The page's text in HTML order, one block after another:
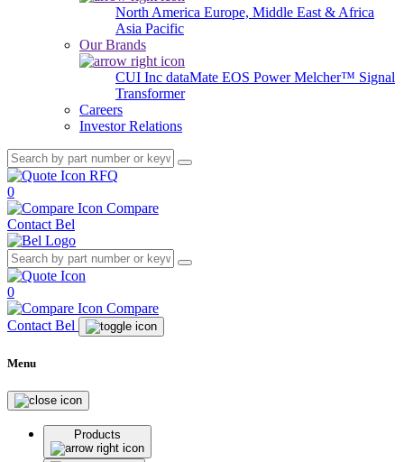
North America Europe, Middle East & Africa
Asia Pacific
Our Brands
CUI Inc dataMate EOS PowerMelcher™ Signal
Transformer
Careers
Investor Relations
RFQ
0
Compare
Contact Bel
0
Compare
Contact Bel
Menu
Products